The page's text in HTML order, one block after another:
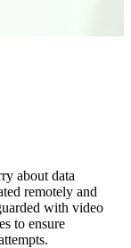
about data
remotely and
with video
to ensure